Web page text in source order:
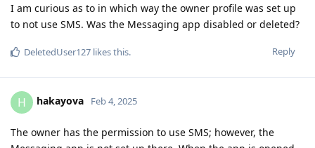
I am curious as to in which way the owner profile was set up
to not use SMS. Was the Messaging app disabled or deleted?
Reply
DeletedUser127 likes this.
H hakayova Feb 4, 2025
The owner has the permission to use SMS; however, the